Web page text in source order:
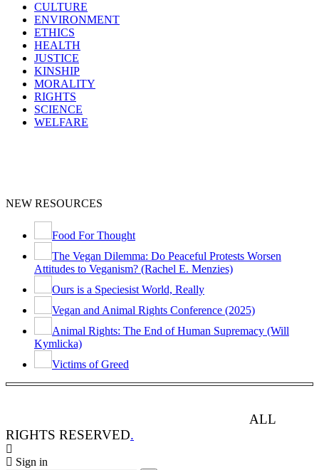
CULTURE
ENVIRONMENT
ETHICS
HEALTH
JUSTICE
KINSHIP
MORALITY
RIGHTS
SCIENCE
WELFARE
NEW RESOURCES
Food For Thought
The Vegan Dilemma: Do Peaceful Protests Worsen
Attitudes to Veganism? (Rachel E. Menzies)
Ours is a Speciesist World, Really
Vegan and Animal Rights Conference (2025)
Animal Rights: The End of Human Supremacy (Will
Kymlicka)
Victims of Greed
ALL
RIGHTS RESERVED.
Sign in